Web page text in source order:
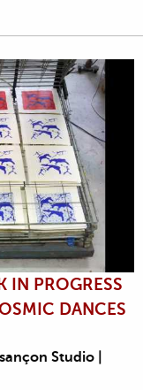
IN PROGRESS
DANCES
Studio |